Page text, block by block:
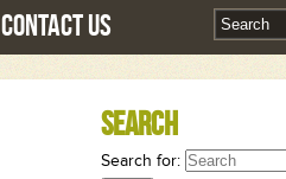
Contact Us
Search
Search for: